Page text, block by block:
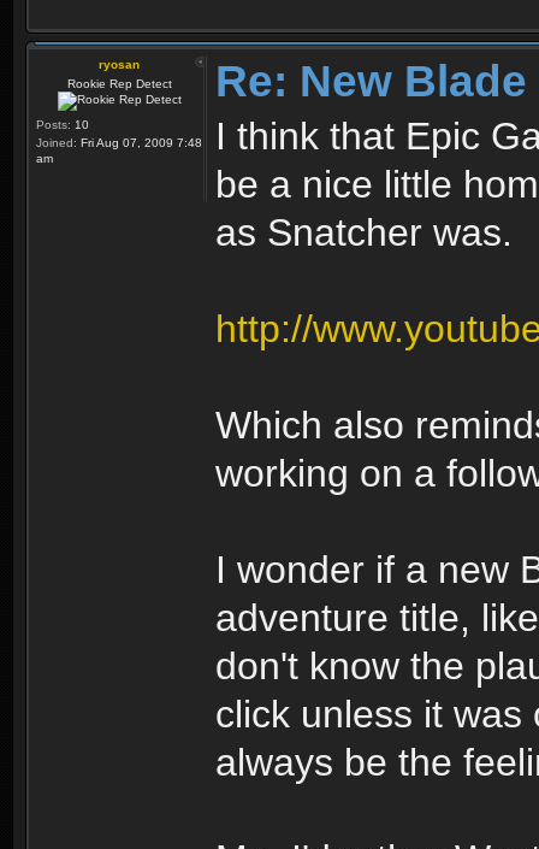
ryosan
Rookie Rep Detect
Posts: 10
Joined: Fri Aug 07, 2009 7:48
am
Re: New
I think that Epic
be a nice little
as Snatcher was.
http://
Which also
working on a
I wonder if a new
adventure title,
don't know the
click unless it was
always be the